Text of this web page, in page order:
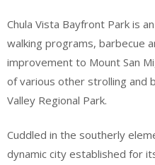
Chula Vista Bayfront Park is
walking programs, barbecue
improvement to Mount San
of various other strolling and
Valley Regional Park.
Cuddled in the southerly
dynamic city established for